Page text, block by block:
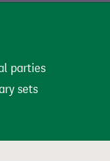
parties
sets